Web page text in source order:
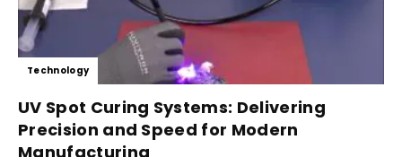
Technology
UV Spot Curing Systems: Delivering
Precision and Speed for Modern
Manufacturing